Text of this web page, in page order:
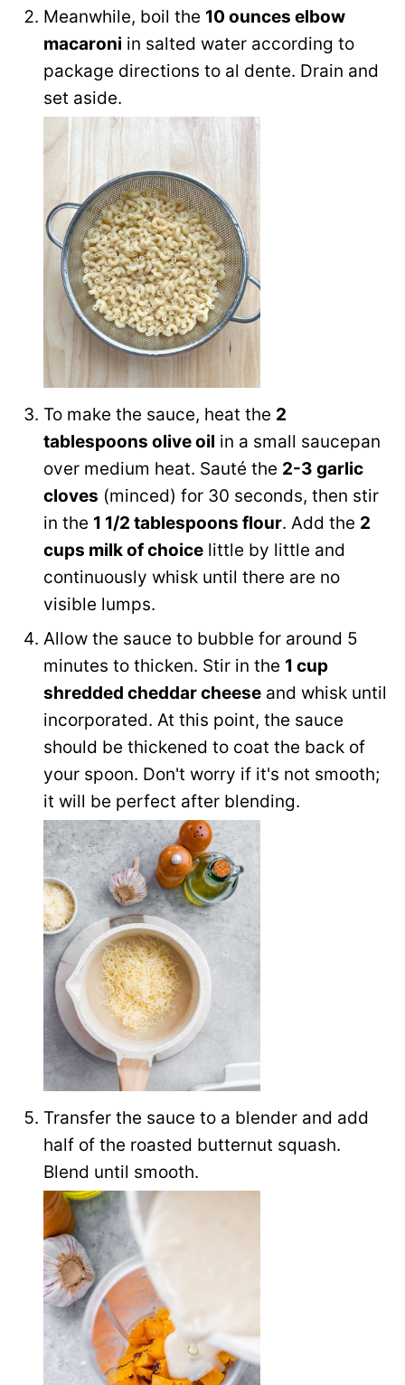
Meanwhile, boil the 10 ounces elbow
macaroni in salted water according to
package directions to al dente. Drain and
set aside.
To make the sauce, heat the 2
tablespoons olive oil in a small saucepan
over medium heat. Sauté the 2-3 garlic
cloves (minced) for 30 seconds, then stir
in the 1 1/2 tablespoons flour. Add the 2
cups milk of choice little by little and
continuously whisk until there are no
visible lumps.
Allow the sauce to bubble for around 5
minutes to thicken. Stir in the 1 cup
shredded cheddar cheese and whisk until
incorporated. At this point, the sauce
should be thickened to coat the back of
your spoon. Don't worry if it's not smooth;
it will be perfect after blending.
Transfer the sauce to a blender and add
half of the roasted butternut squash.
Blend until smooth.